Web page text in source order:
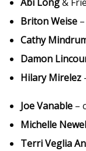
Briton Weise
Cathy
Damon
Hilary Mirelez
Joe Vanable –
Michelle
Terri Veglia